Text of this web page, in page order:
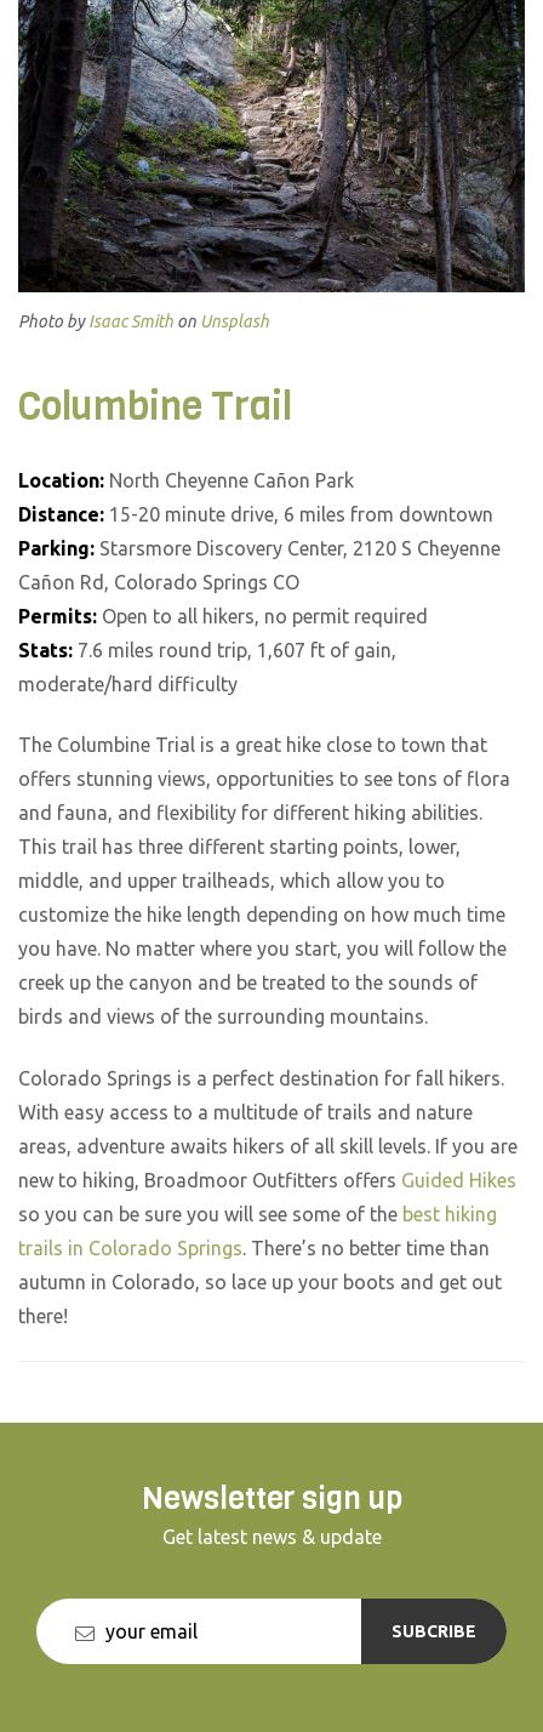
Photo byIsaac Smith on Unsplash
Columbine Trail
Location: North Cheyenne Cañon Park
Distance: 15-20 minute drive, 6 miles from downtown
Parking: Starsmore Discovery Center, 2120 S Cheyenne
Cañon Rd, Colorado Springs CO
Permits: Open to all hikers, no permit required
Stats: 7.6 miles round trip, 1,607 ft of gain,
moderate/hard difficulty
The Columbine Trial is a great hike close to town that
offers stunning views, opportunities to see tons of flora
and fauna, and flexibility for different hiking abilities.
This trail has three different starting points, lower,
middle, and upper trailheads, which allow you to
customize the hike length depending on how much time
you have. No matter where you start, you will follow the
creek up the canyon and be treated to the sounds of
birds and views of the surrounding mountains.
Colorado Springs is a perfect destination for fall hikers.
With easy access to a multitude of trails and nature
areas, adventure awaits hikers of all skill levels. If you are
new to hiking, Broadmoor Outfitters offers Guided Hikes
so you can be sure you will see some of the best hiking
trails in Colorado Springs. There’s no better time than
autumn in Colorado, so lace up your boots and get out
there!
Newsletter sign up
Get latest news & update
SUBCRIBE